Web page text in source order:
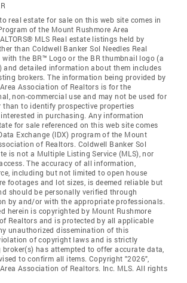
real estate for sale on this web site comes in
of the Mount Rushmore Area
MLS Real estate listings held by
than Coldwell Banker Sol Needles Real
with the BR™ Logo or the BR thumbnail logo (a
and detailed information about them includes
brokers. The information being provided by
Association of Realtors is for the
non-commercial use and may not be used for
than to identify prospective properties
in purchasing. Any information
for sale referenced on this web site comes
Exchange (IDX) program of the Mount
of Realtors. Coldwell Banker Sol
is not a Multiple Listing Service (MLS), nor
The accuracy of all information,
including but not limited to open house
footages and lot sizes, is deemed reliable but
should be personally verified through
by and/or with the appropriate professionals.
herein is copyrighted by Mount Rushmore
Realtors and is protected by all applicable
unauthorized dissemination of this
of copyright laws and is strictly
has attempted to offer accurate data,
to confirm all items. Copyright "2026",
Association of Realtors. Inc. MLS. All rights